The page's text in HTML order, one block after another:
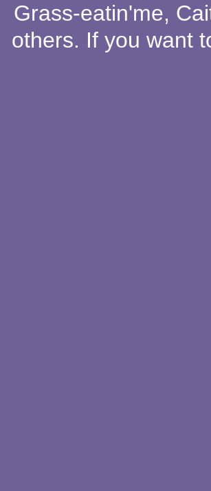
Grass-eatin'me,
others. If you want